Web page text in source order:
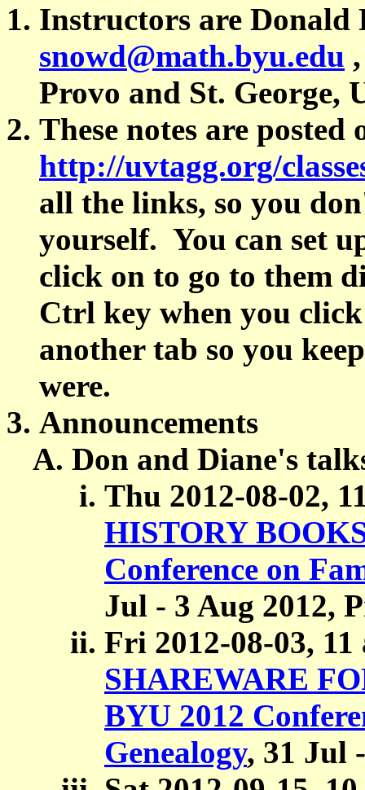
Instructors are Donald
snowd@math.byu.edu
Provo and St. George,
These notes are posted
http://uvtagg.org/
all the links, so you
yourself. You can set
click on to go to them
Ctrl key when you
another tab so you
were.
Announcements
Don and Diane's
Thu 2012-08-02,
HISTORY
Conference on
Jul - 3 Aug 2012,
Fri 2012-08-03,
SHAREWARE
BYU 2012
Genealogy, 31 Jul